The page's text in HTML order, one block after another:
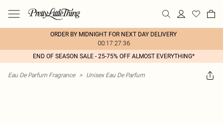
ORDER BY MIDNIGHT FOR NEXT DAY DELIVERY
00:17:27:36
END OF SEASON SALE - 25-75% OFF ALMOST EVERYTHING*
Eau De Parfum Fragrance > Unisex Eau De Parfum